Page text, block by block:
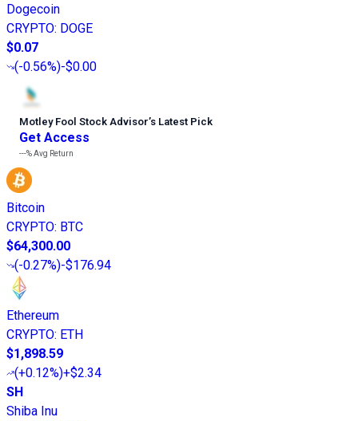
Dogecoin
CRYPTO: DOGE
$0.07
(-0.56%)-$0.00
Motley Fool Stock Advisor’s Latest Pick
Get Access
---%Avg Return
Bitcoin
CRYPTO: BTC
$64,300.00
(-0.27%)-$176.94
Ethereum
CRYPTO: ETH
$1,898.59
(+0.12%)+$2.34
SH
Shiba Inu